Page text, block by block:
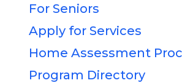
For Seniors
Apply for Services
Home Assessment
Program Directory